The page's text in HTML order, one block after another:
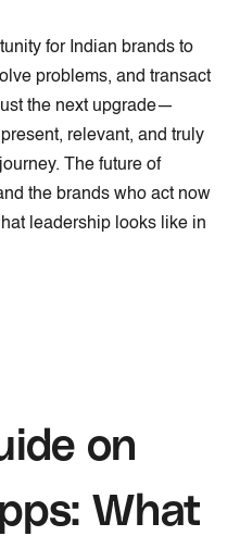
for Indian brands to
problems, and transact
the next upgrade—
relevant, and truly
The future of
the brands who act now
leadership looks like in
on
What